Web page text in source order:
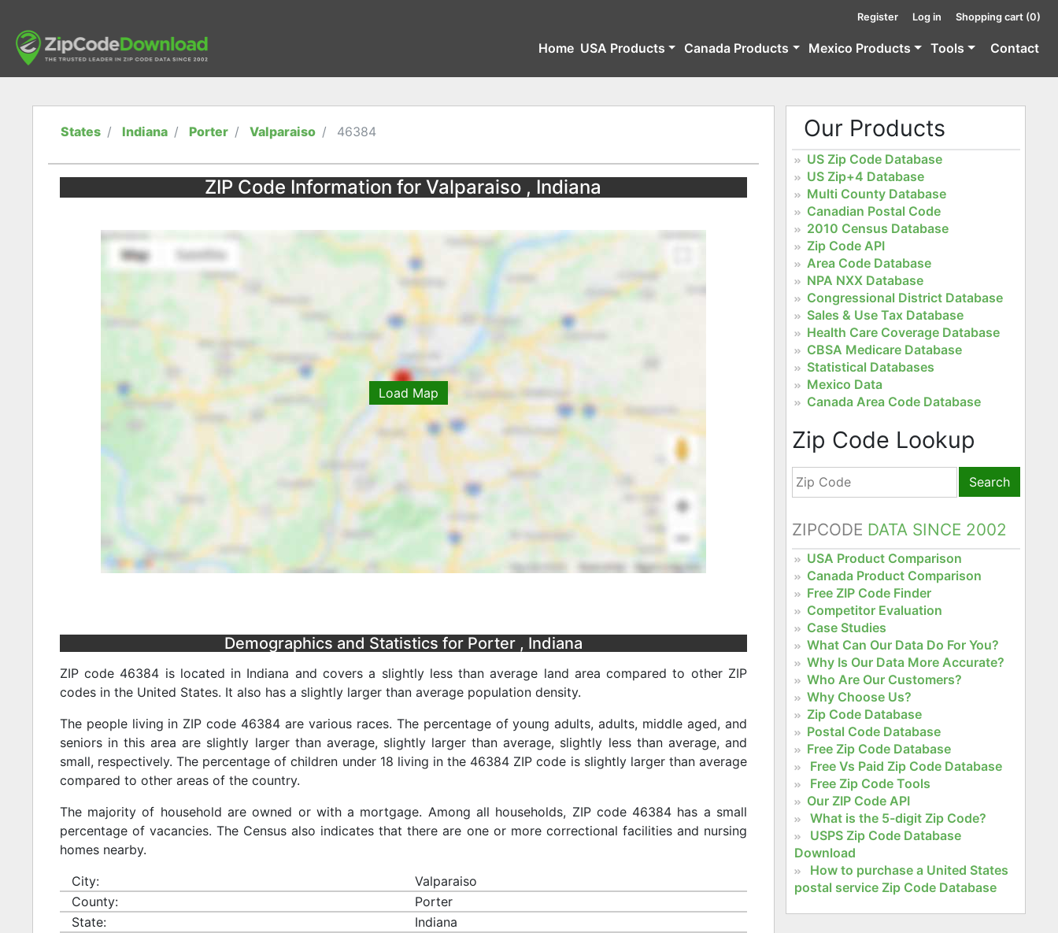
Register Log in Shopping cart (0)
Home USA Products Canada Products Mexico Products Tools Contact
States Indiana Porter Valparaiso 46384
ZIP Code Information for Valparaiso , Indiana
Load Map
Demographics and Statistics for Porter , Indiana
ZIP code 46384 is located in Indiana and covers a slightly less than average land area compared to other ZIP
codes in the United States. It also has a slightly larger than average population density.
The people living in ZIP code 46384 are various races. The percentage of young adults, adults, middle aged, and
seniors in this area are slightly larger than average, slightly larger than average, slightly less than average, and
small, respectively. The percentage of children under 18 living in the 46384 ZIP code is slightly larger than average
compared to other areas of the country.
The majority of household are owned or with a mortgage. Among all households, ZIP code 46384 has a small
percentage of vacancies. The Census also indicates that there are one or more correctional facilities and nursing
homes nearby.
City:
Valparaiso
County:
Porter
State:
Indiana
Our Products
US Zip Code Database
US Zip+4 Database
Multi County Database
Canadian Postal Code
2010 Census Database
Zip Code API
Area Code Database
NPA NXX Database
Congressional District Database
Sales & Use Tax Database
Health Care Coverage Database
CBSA Medicare Database
Statistical Databases
Mexico Data
Canada Area Code Database
Zip Code Lookup
Search
ZIPCODE DATA SINCE 2002
USA Product Comparison
Canada Product Comparison
Free ZIP Code Finder
Competitor Evaluation
Case Studies
What Can Our Data Do For You?
Why Is Our Data More Accurate?
Who Are Our Customers?
Why Choose Us?
Zip Code Database
Postal Code Database
Free Zip Code Database
Free Vs Paid Zip Code Database
Free Zip Code Tools
Our ZIP Code API
What is the 5-digit Zip Code?
USPS Zip Code Database
Download
How to purchase a United States
postal service Zip Code Database